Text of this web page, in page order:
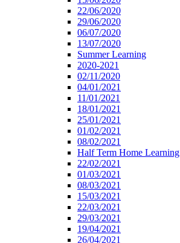
22/06/2020
29/06/2020
06/07/2020
13/07/2020
Summer Learning
2020-2021
02/11/2020
04/01/2021
11/01/2021
18/01/2021
25/01/2021
01/02/2021
08/02/2021
Half Term Home Learning
22/02/2021
01/03/2021
08/03/2021
15/03/2021
22/03/2021
29/03/2021
19/04/2021
26/04/2021